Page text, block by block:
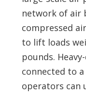
network of air
compressed
to lift loads
pounds.
connected to
operators can